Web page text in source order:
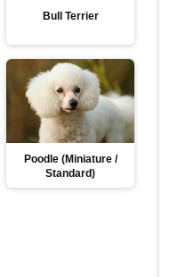
Bull Terrier
Poodle (Miniature /
Standard)